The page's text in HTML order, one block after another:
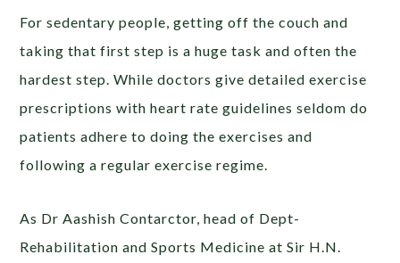
For sedentary people, getting off the couch and
taking that first step is a huge task and often the
hardest step. While doctors give detailed exercise
prescriptions with heart rate guidelines seldom do
patients adhere to doing the exercises and
following a regular exercise regime.
As Dr Aashish Contarctor, head of Dept-
Rehabilitation and Sports Medicine at Sir H.N.